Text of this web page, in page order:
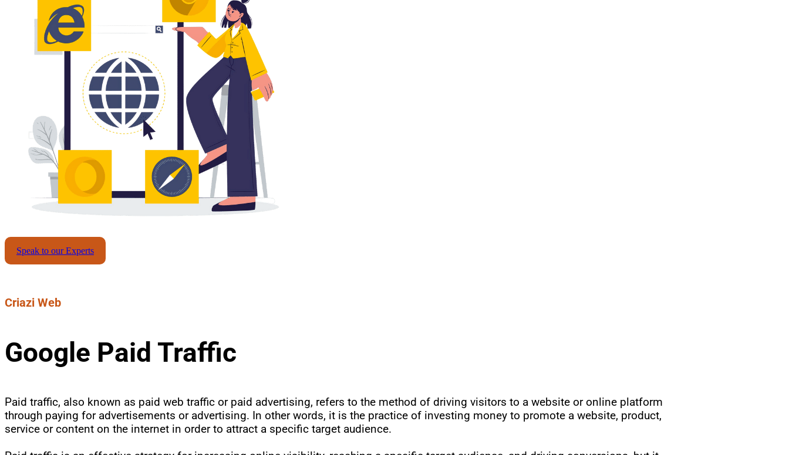
Speak to our Experts
Criazi Web
Google Paid Traffic
Paid traffic, also known as paid web traffic or paid advertising, refers to the method of driving visitors to a website or online platform
through paying for advertisements or advertising. In other words, it is the practice of investing money to promote a website, product,
service or content on the internet in order to attract a specific target audience.